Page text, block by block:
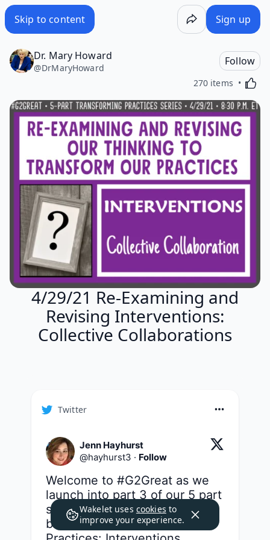
Skip to content Sign up
Dr. Mary Howard
@DrMaryHoward
Follow
270 items
4/29/21 Re-Examining and
Revising Interventions:
Collective Collaborations
Twitter
Jenn Hayhurst
@hayhurst3 · Follow
Welcome to #G2Great as we
launch into part 3 of our 5 part
series - a topic that could not
be more vital: Transform Our
Wakelet uses cookies to
improve your experience.